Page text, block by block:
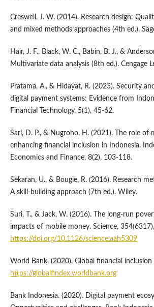
Creswell, J. W. (2014). Research design:
and mixed methods approaches (4th ed.).
Hair, J. F., Black, W. C., Babin, B. J., &
Multivariate data analysis (8th ed.). Cengage
Pratama, A., & Hidayat, R. (2023). Security
digital payment systems: Evidence from
Financial Technology, 5(1), 45-62.
Sari, D. P., & Nugroho, H. (2021). The role of
enhancing financial inclusion in Indonesia.
Economics and Finance, 8(2), 103-118.
Sekaran, U., & Bougie, R. (2016). Research
A skill-building approach (7th ed.). Wiley.
Suri, T., & Jack, W. (2016). The long-run
impacts of mobile money. Science,
https://doi.org/10.1126/science.aah5309
World Bank. (2020). Global financial inclusion
https://globalfindex.worldbank.org
Bank Indonesia. (2020). Digital payment